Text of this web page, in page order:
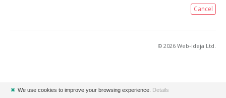
Cancel
© 2026 Web-ideja Ltd.
✖ We use cookies to improve your browsing experience. Details